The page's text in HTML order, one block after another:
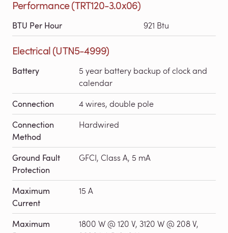
Performance (TRT120-3.0x06)
BTU Per Hour 921 Btu
Electrical (UTN5-4999)
Battery
5 year battery backup of clock and
calendar
Connection 4 wires, double pole
Connection
Method
Hardwired
Ground Fault
Protection
GFCI, Class A, 5 mA
Maximum
Current
15 A
Maximum
1800 W @ 120 V, 3120 W @ 208 V,